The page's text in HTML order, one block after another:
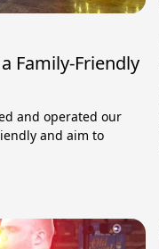
Family-Friendly
and operated our
and aim to